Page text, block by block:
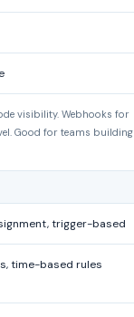
visibility. Webhooks for
Good for teams building
trigger-based
time-based rules